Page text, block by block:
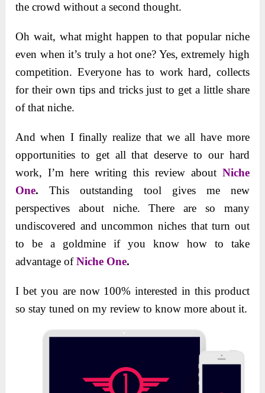
the crowd without a second thought.
Oh wait, what might happen to that popular niche
even when it’s truly a hot one? Yes, extremely high
competition. Everyone has to work hard, collects
for their own tips and tricks just to get a little share
of that niche.
And when I finally realize that we all have more
opportunities to get all that deserve to our hard
work, I’m here writing this review about Niche
One.This outstanding tool gives me new
perspectives about niche. There are so many
undiscovered and uncommon niches that turn out
to be a goldmine if you know how to take
advantage ofNiche One.
I bet you are now 100% interested in this product
so stay tuned on my review to know more about it.